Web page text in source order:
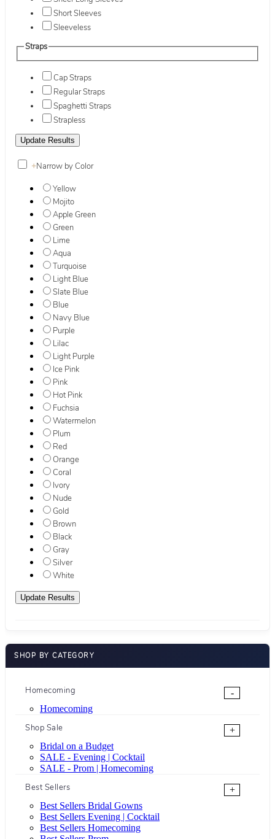
Short Sleeves
Sleeveless
Straps
Cap Straps
Regular Straps
Spaghetti Straps
Strapless
+Narrow by Color
Yellow
Mojito
Apple Green
Green
Lime
Aqua
Turquoise
Light Blue
Slate Blue
Blue
Navy Blue
Purple
Lilac
Light Purple
Ice Pink
Pink
Hot Pink
Fuchsia
Watermelon
Plum
Red
Orange
Coral
Ivory
Nude
Gold
Brown
Black
Gray
Silver
White
SHOP BY CATEGORY
Homecoming
-
Homecoming
Shop Sale
+
Bridal on a Budget
SALE - Evening | Cocktail
SALE - Prom | Homecoming
Best Sellers
+
Best Sellers Bridal Gowns
Best Sellers Evening | Cocktail
Best Sellers Homecoming